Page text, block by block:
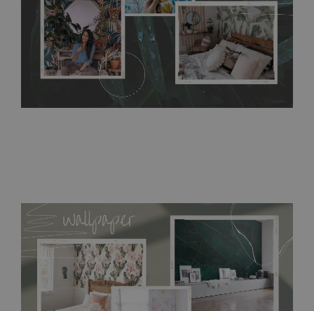
detergents, however it cannot be watered directly.Before
buying, make sure that your wall is not painted with latex or
acrylic paint and does not contain any texture